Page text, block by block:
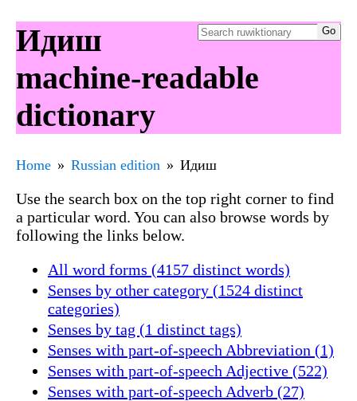
Идиш
machine-readable
dictionary
Home Russian edition Идиш
Use the search box on the top right corner to find
a particular word. You can also browse words by
following the links below.
All word forms (4157 distinct words)
Senses by other category (1524 distinct
categories)
Senses by tag (1 distinct tags)
Senses with part-of-speech Abbreviation (1)
Senses with part-of-speech Adjective (522)
Senses with part-of-speech Adverb (27)